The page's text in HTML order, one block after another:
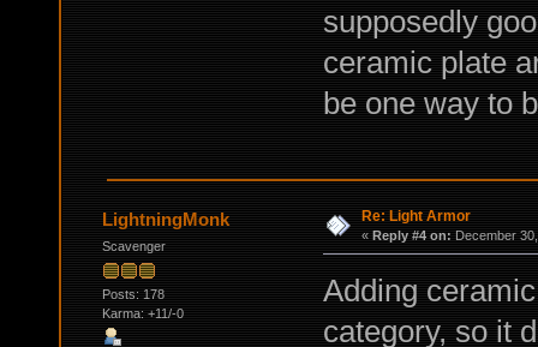
supposedly
ceramic plate
be one way to
LightningMonk
Scavenger
Posts: 178
Karma: +11/-0
Re: Light Armor
« Reply #4 on: December
Adding
category, so it